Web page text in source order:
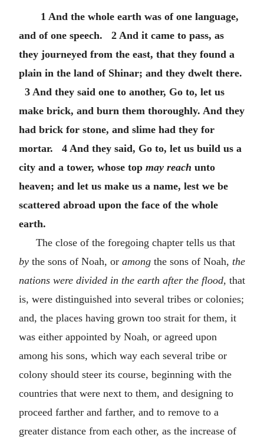
1 And the whole earth was of one language,
and of one speech. 2 And it came to pass, as
they journeyed from the east, that they found a
plain in the land of Shinar; and they dwelt there.
3 And they said one to another, Go to, let us
make brick, and burn them thoroughly. And they
had brick for stone, and slime had they for
mortar. 4 And they said, Go to, let us build us a
city and a tower, whose top may reach unto
heaven; and let us make us a name, lest we be
scattered abroad upon the face of the whole
earth.
The close of the foregoing chapter tells us that
by the sons of Noah, or among the sons of Noah, the
nations were divided in the earth after the flood, that
is, were distinguished into several tribes or colonies;
and, the places having grown too strait for them, it
was either appointed by Noah, or agreed upon
among his sons, which way each several tribe or
colony should steer its course, beginning with the
countries that were next to them, and designing to
proceed farther and farther, and to remove to a
greater distance from each other, as the increase of